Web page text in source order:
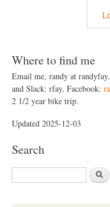
Where to find me
Email me, randy at
and Slack: rfay, Facebook:
2 1/2 year bike trip.
Updated 2025-12-03
Search
S
e